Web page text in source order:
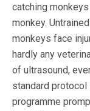
catching
monkey.
monkeys face
hardly any
of ultrasound,
standard
programme